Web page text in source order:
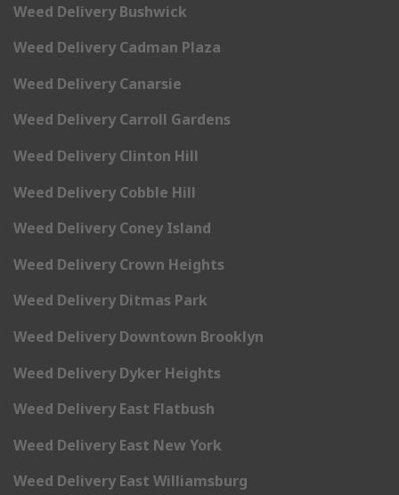
Weed Delivery Bushwick
Weed Delivery Cadman Plaza
Weed Delivery Canarsie
Weed Delivery Carroll Gardens
Weed Delivery Clinton Hill
Weed Delivery Cobble Hill
Weed Delivery Coney Island
Weed Delivery Crown Heights
Weed Delivery Ditmas Park
Weed Delivery Downtown Brooklyn
Weed Delivery Dyker Heights
Weed Delivery East Flatbush
Weed Delivery East New York
Weed Delivery East Williamsburg